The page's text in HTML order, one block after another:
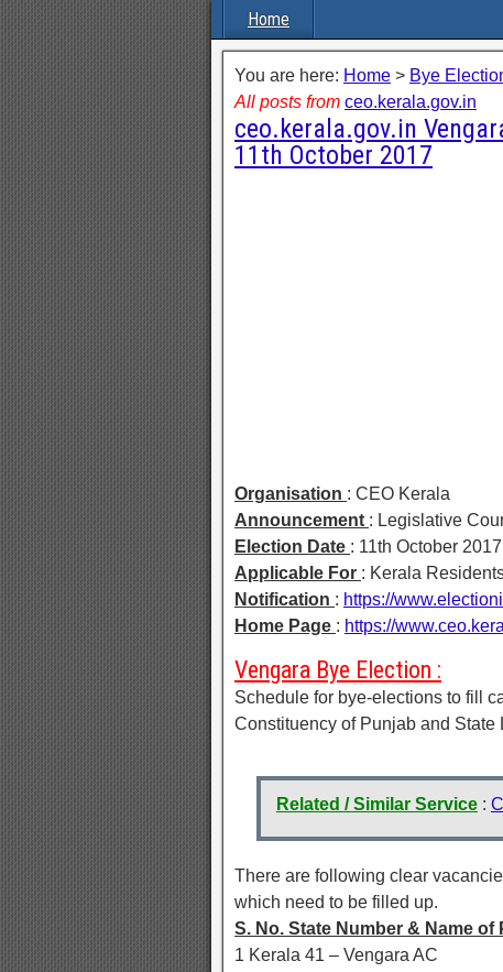
Home
You are here: Home > Bye
All posts from ceo.kerala.gov.in
ceo.kerala.gov.in
11th October 2017
Organisation : CEO Kerala
Announcement : Legislative
Election Date : 11th October 2017
Applicable For : Kerala
Notification : https://
Home Page : https://
Vengara Bye Election :
Schedule for bye-elections to fill
Constituency of Punjab and
Related / Similar Service :
There are following clear
which need to be filled up.
S. No. State Number & Name
1 Kerala 41 – Vengara AC